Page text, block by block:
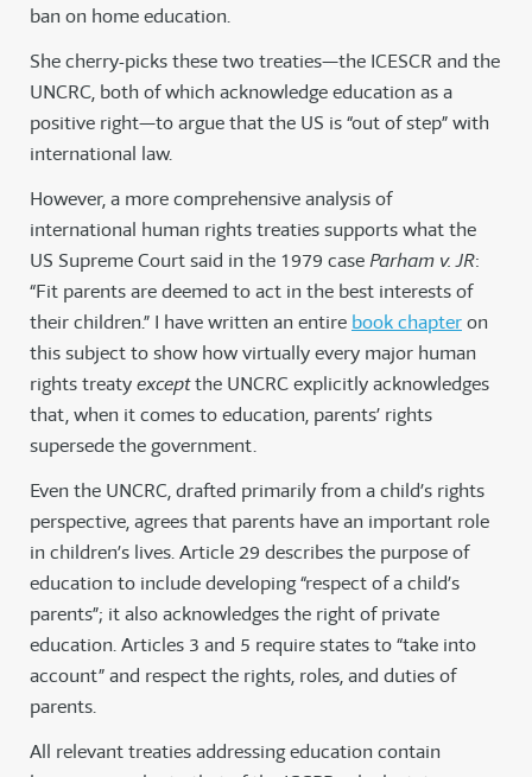
ban on home education.
She cherry-picks these two treaties—the ICESCR and the
UNCRC, both of which acknowledge education as a
positive right—to argue that the US is “out of step” with
international law.
However, a more comprehensive analysis of
international human rights treaties supports what the
US Supreme Court said in the 1979 caseParham v. JR:
“Fit parents are deemed to act in the best interests of
their children.” I have written an entire book chapteron
this subject to show how virtually every major human
rights treatyexceptthe UNCRC explicitly acknowledges
that, when it comes to education, parents’ rights
supersede the government.
Even the UNCRC, drafted primarily from a child’s rights
perspective, agrees that parents have an important role
in children’s lives. Article 29 describes the purpose of
education to include developing “respect of a child’s
parents”; it also acknowledges the right of private
education. Articles 3 and 5 require states to “take into
account” and respect the rights, roles, and duties of
parents.
All relevant treaties addressing education contain